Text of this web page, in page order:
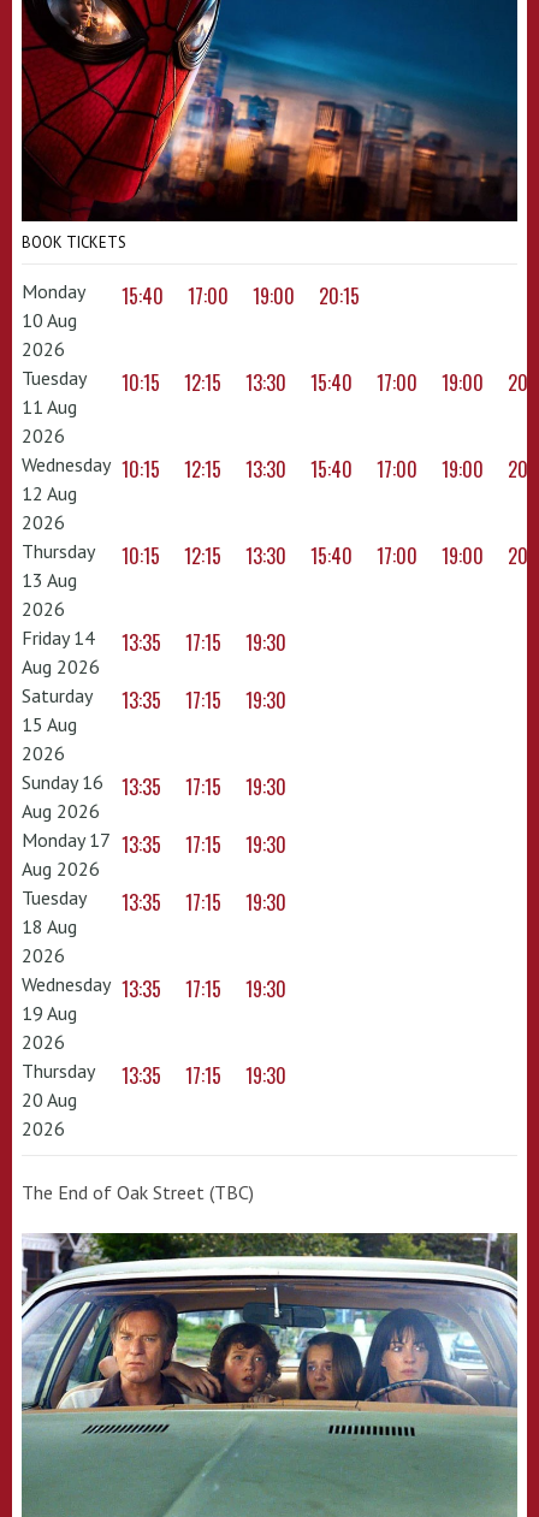
BOOK TICKETS
Monday
10 Aug
2026
15:40 17:00 19:00 20:15
Tuesday
11 Aug
2026
10:15 12:15 13:30 15:40 17:00 19:00
Wednesday
12 Aug
2026
10:15 12:15 13:30 15:40 17:00 19:00
Thursday
13 Aug
2026
10:15 12:15 13:30 15:40 17:00 19:00
Friday 14
Aug 2026
13:35 17:15 19:30
Saturday
15 Aug
2026
13:35 17:15 19:30
Sunday 16
Aug 2026
13:35 17:15 19:30
Monday 17
Aug 2026
13:35 17:15 19:30
Tuesday
18 Aug
2026
13:35 17:15 19:30
Wednesday
19 Aug
2026
13:35 17:15 19:30
Thursday
20 Aug
2026
13:35 17:15 19:30
The End of Oak Street (TBC)